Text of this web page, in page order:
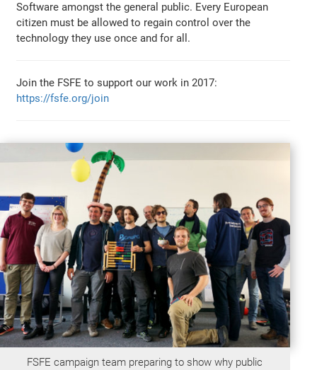
Software amongst the general public. Every European
citizen must be allowed to regain control over the
technology they use once and for all.
Join the FSFE to support our work in 2017:
https://fsfe.org/join
FSFE campaign team preparing to show why public